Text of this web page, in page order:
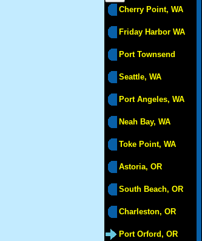
Cherry Point, WA
Friday Harbor WA
Port Townsend
Seattle, WA
Port Angeles, WA
Neah Bay, WA
Toke Point, WA
Astoria, OR
South Beach, OR
Charleston, OR
Port Orford, OR